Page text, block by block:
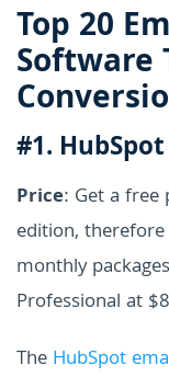
Top 20
Software
#1.
Price: Get a
edition,
monthly
Professional at
The HubSpot